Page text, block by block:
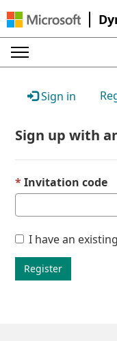
Sign in
Sign up with
Invitation code
I have an
Register